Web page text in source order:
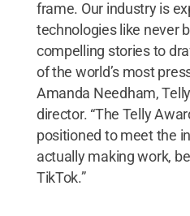
frame. Our industry is
technologies like never
compelling stories to
of the world’s most
Amanda Needham,
director. “The Telly
positioned to meet the
actually making work,
TikTok.”